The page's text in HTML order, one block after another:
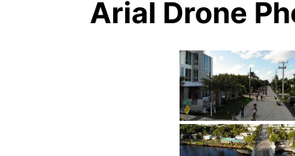
Arial Drone